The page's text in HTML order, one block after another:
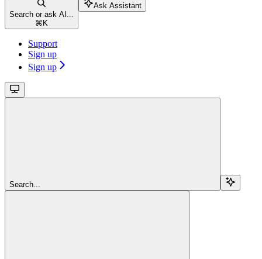
Search or ask AI...
⌘ K
Ask Assistant
Support
Sign up
Sign up
Search...